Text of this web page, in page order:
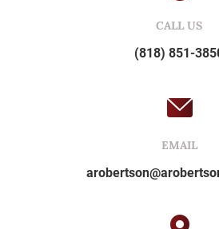
CALL US
(818) 851-
EMAIL